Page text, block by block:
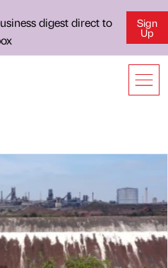
digest direct to
Sign
Up